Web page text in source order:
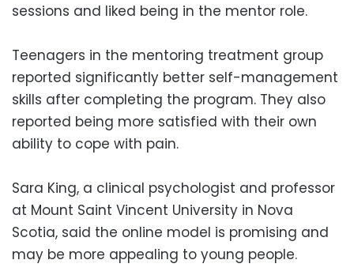
sessions and liked being in the mentor role.
Teenagers in the mentoring treatment group
reported significantly better self-management
skills after completing the program. They also
reported being more satisfied with their own
ability to cope with pain.
Sara King, a clinical psychologist and professor
at Mount Saint Vincent University in Nova
Scotia, said the online model is promising and
may be more appealing to young people.